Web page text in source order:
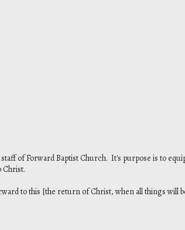
of Forward Baptist Church. It's purpose is to
Christ.
to this [the return of Christ, when all things will